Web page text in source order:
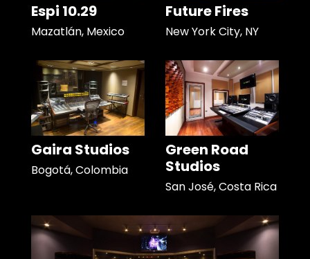
Espi 10.29
Mazatlán, Mexico
Future Fires
New York City, NY
Gaira Studios
Bogotá, Colombia
Green Road
Studios
San José, Costa Rica